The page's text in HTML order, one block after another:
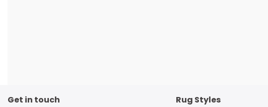
Get in touch Rug Styles